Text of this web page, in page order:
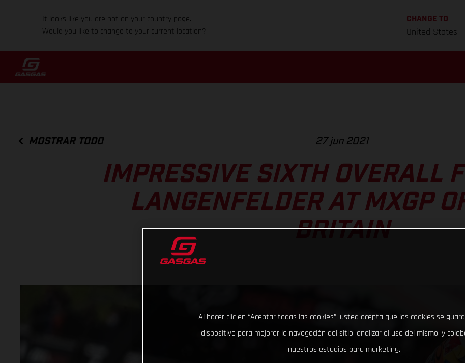
It looks like you are not on your country page.
Would you like to change to your current location?
CHANGE TO
United States
MOSTRAR TODO 27 jun 2021
IMPRESSIVE SIXTH OVERALL
LANGENFELDER AT MXGP
BRITAIN
Al hacer clic en “Aceptar todas las cookies”, usted acepta que las cookies se
dispositivo para mejorar la navegación del sitio, analizar el uso del mismo, y
nuestros estudios para marketing.